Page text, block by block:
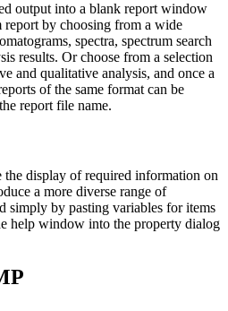
output into a blank report window
by choosing from a wide
spectra, spectrum search
results. Or choose from a selection
and qualitative analysis, and once a
of the same format can be
report file name.
display of required information on
a more diverse range of
simply by pasting variables for items
help window into the property dialog